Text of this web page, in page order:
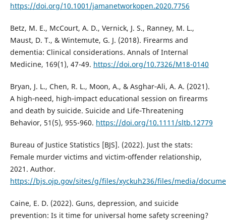
https://doi.org/10.1001/jamanetworkopen.2020.7756
Betz, M. E., McCourt, A. D., Vernick, J. S., Ranney, M. L.,
Maust, D. T., & Wintemute, G. J. (2018). Firearms and
dementia: Clinical considerations. Annals of Internal
Medicine, 169(1), 47-49. https://doi.org/10.7326/M18-0140
Bryan, J. L., Chen, R. L., Moon, A., & Asghar‐Ali, A. A. (2021).
A high‐need, high‐impact educational session on firearms
and death by suicide. Suicide and Life‐Threatening
Behavior, 51(5), 955-960. https://doi.org/10.1111/sltb.12779
Bureau of Justice Statistics [BJS]. (2022). Just the stats:
Female murder victims and victim-offender relationship,
2021. Author.
https://bjs.ojp.gov/sites/g/files/xyckuh236/files/media/
Caine, E. D. (2022). Guns, depression, and suicide
prevention: Is it time for universal home safety screening?